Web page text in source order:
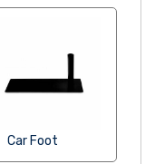
Car Foot